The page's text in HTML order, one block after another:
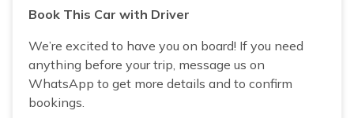
Book This Car with Driver
We’re excited to have you on board! If you need
anything before your trip, message us on
WhatsApp to get more details and to confirm
bookings.